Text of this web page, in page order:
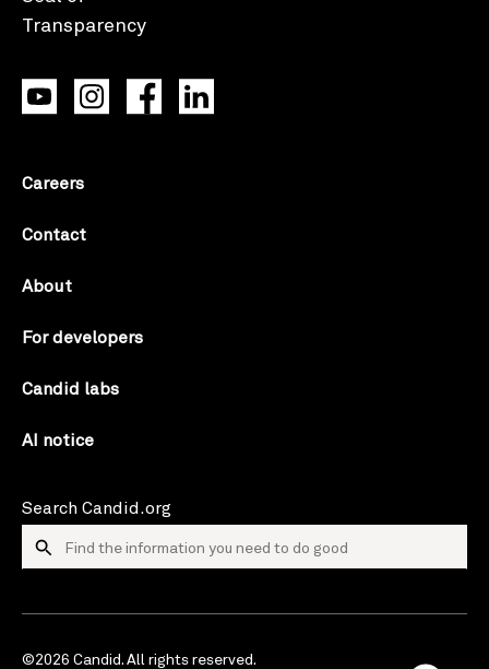
Careers
Contact
About
For developers
Candid labs
AI notice
Search Candid.org
©2026 Candid. All rights reserved.